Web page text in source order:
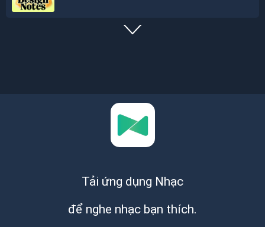
Tải ứng dụng Nhạc
để nghe nhạc bạn thích.